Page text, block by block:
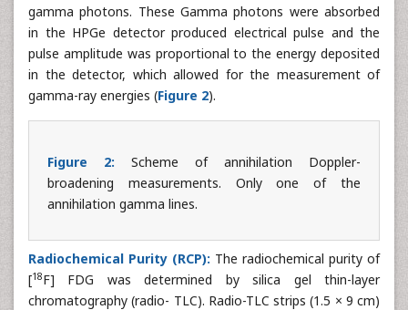
gamma photons. These Gamma photons were absorbed
in the HPGe detector produced electrical pulse and the
pulse amplitude was proportional to the energy deposited
in the detector, which allowed for the measurement of
gamma-ray energies (Figure 2).
Figure 2: Scheme of annihilation Doppler-
broadening measurements. Only one of the
annihilation gamma lines.
Radiochemical Purity (RCP): The radiochemical purity of
[18F] FDG was determined by silica gel thin-layer
chromatography (radio- TLC). Radio-TLC strips (1.5 × 9 cm)